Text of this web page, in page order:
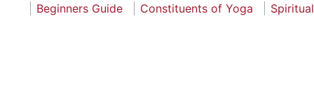
Beginners Guide
Constituents of Yoga